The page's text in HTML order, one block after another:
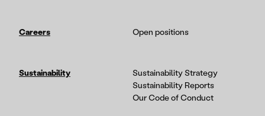
Careers Open positions
Sustainability
Sustainability Strategy
Sustainability Reports
Our Code of Conduct